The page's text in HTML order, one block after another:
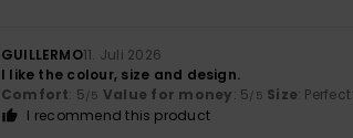
GUILLERMO11. Juli 2026
I like the colour, size and design.
Comfort: 5/5 Value for money: 5/5 Size:
I recommend this product